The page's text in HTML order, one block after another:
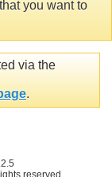
you want to
via the
.
reserved.